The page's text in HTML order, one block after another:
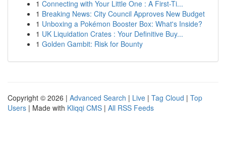
1 Connecting with Your Little One : A First-Ti...
1 Breaking News: City Council Approves New Budget
1 Unboxing a Pokémon Booster Box: What's Inside?
1 UK Liquidation Crates : Your Definitive Buy...
1 Golden Gambit: Risk for Bounty
Copyright © 2026 | Advanced Search | Live | Tag Cloud | Top
Users | Made with Kliqqi CMS | All RSS Feeds